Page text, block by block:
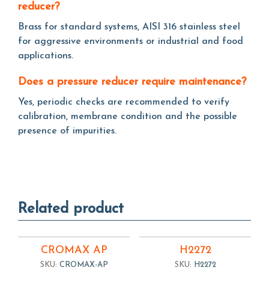
reducer?
Brass for standard systems, AISI 316 stainless steel
for aggressive environments or industrial and food
applications.
Does a pressure reducer require maintenance?
Yes, periodic checks are recommended to verify
calibration, membrane condition and the possible
presence of impurities.
Related product
CROMAX AP
SKU: CROMAX-AP
H2272
SKU: H2272